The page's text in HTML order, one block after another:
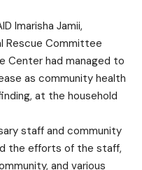
Imarisha Jamii,
Rescue Committee
Center had managed to
as community health
at the household
staff and community
the efforts of the staff,
and various